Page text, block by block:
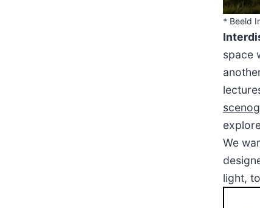
* Beeld
space
We
light,